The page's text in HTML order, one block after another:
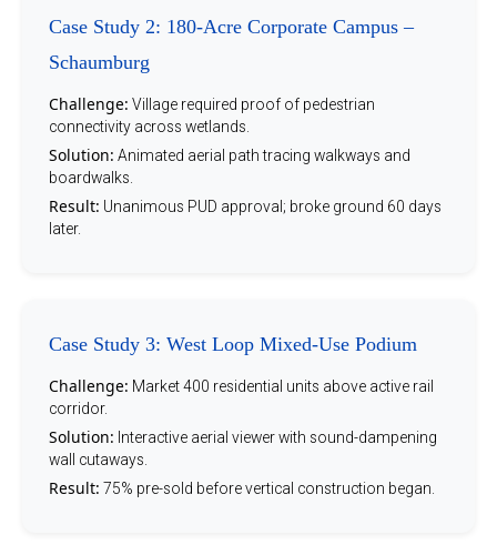
Case Study 2: 180-Acre Corporate Campus –
Schaumburg
Challenge: Village required proof of pedestrian
connectivity across wetlands.
Solution: Animated aerial path tracing walkways and
boardwalks.
Result: Unanimous PUD approval; broke ground 60 days
later.
Case Study 3: West Loop Mixed-Use Podium
Challenge: Market 400 residential units above active rail
corridor.
Solution: Interactive aerial viewer with sound-dampening
wall cutaways.
Result: 75% pre-sold before vertical construction began.